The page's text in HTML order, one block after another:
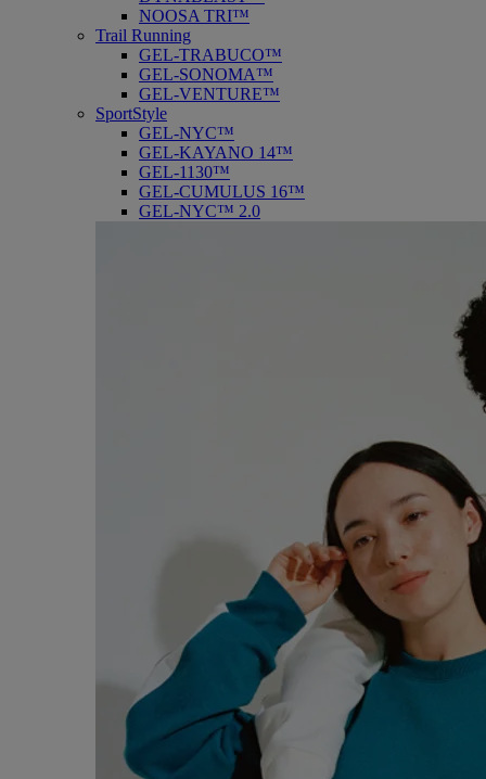
NOOSA TRI™
Trail Running
GEL-TRABUCO™
GEL-SONOMA™
GEL-VENTURE™
SportStyle
GEL-NYC™
GEL-KAYANO 14™
GEL-1130™
GEL-CUMULUS 16™
GEL-NYC™ 2.0